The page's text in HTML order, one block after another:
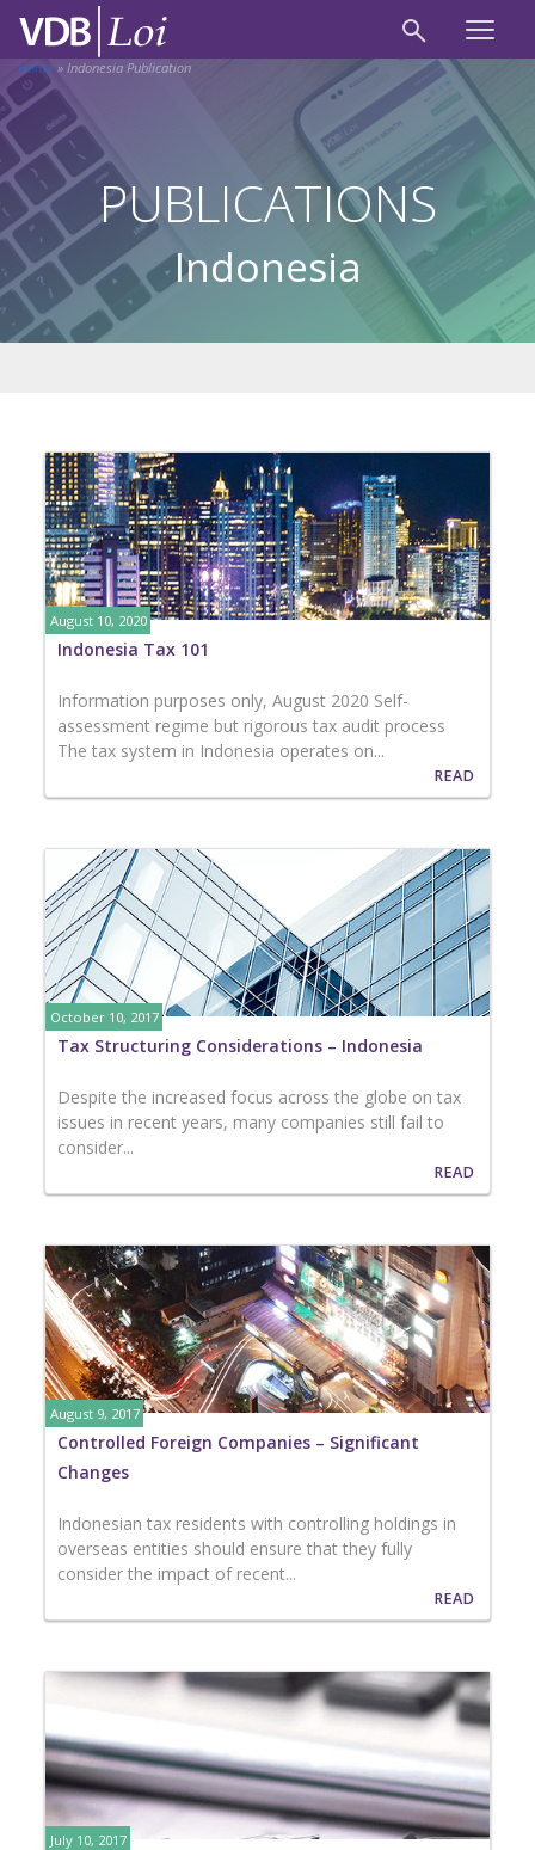
Home » Indonesia Publication
PUBLICATIONS
Indonesia
August 10, 2020
Indonesia Tax 101
Information purposes only, August 2020 Self-
assessment regime but rigorous tax audit process
The tax system in Indonesia operates on...
READ
October 10, 2017
Tax Structuring Considerations – Indonesia
Despite the increased focus across the globe on tax
issues in recent years, many companies still fail to
consider...
READ
August 9, 2017
Controlled Foreign Companies – Significant
Changes
Indonesian tax residents with controlling holdings in
overseas entities should ensure that they fully
consider the impact of recent...
READ
July 10, 2017